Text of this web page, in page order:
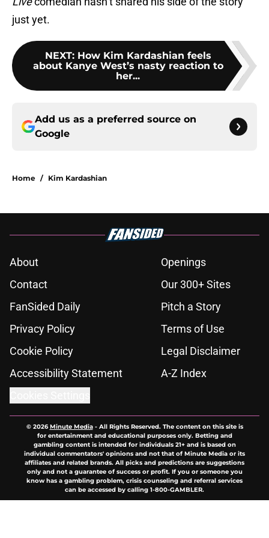
just yet.
NEXT: How Kim Kardashian feels
about Kanye West’s nasty reaction to
her...
Add us as a preferred source on
Google
Home / Kim Kardashian
About
Openings
Contact
Our 300+ Sites
FanSided Daily
Pitch a Story
Privacy Policy
Terms of Use
Cookie Policy
Legal Disclaimer
Accessibility Statement
A-Z Index
© 2026Minute Media- All Rights Reserved. The content on this site is
for entertainment and educational purposes only. Betting and
gambling content is intended for individuals 21+ and is based on
individual commentators' opinions and not that of Minute Media or its
affiliates and related brands. All picks and predictions are suggestions
only and not a guarantee of success or profit. If you or someone you
know has a gambling problem, crisis counseling and referral services
can be accessed by calling 1-800-GAMBLER.